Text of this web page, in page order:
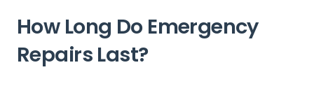
How Long Do Emergency
Repairs Last?